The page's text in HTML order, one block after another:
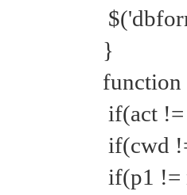
}
function
if(act
if(cwd
if(p1 !=